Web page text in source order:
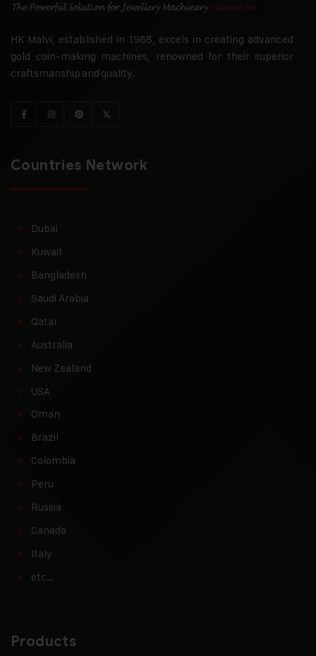
HK Malvi, established in 1968, excels in creating advanced
gold coin-making machines, renowned for their superior
craftsmanship and quality.
Countries Network
Dubai
Kuwait
Bangladesh
Saudi Arabia
Qatar
Australia
New Zealand
USA
Oman
Brazil
Colombia
Peru
Russia
Canada
Italy
etc…
Products